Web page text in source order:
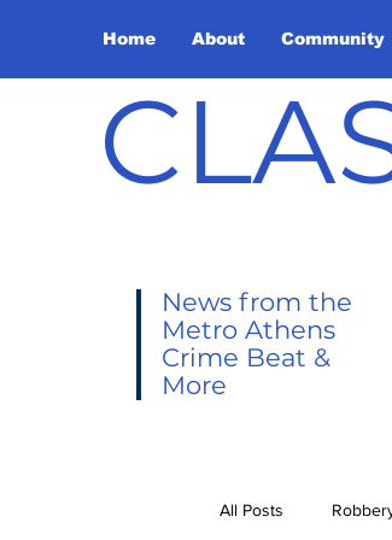
Home About Community
News from the
Metro Athens
Crime Beat &
More
All Posts